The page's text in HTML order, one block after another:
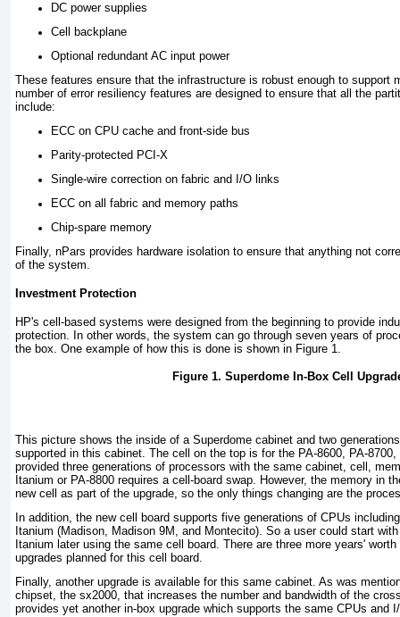
DC power supplies
Cell backplane
Optional redundant AC input power
These features ensure that the infrastructure is robust enough to support
number of error resiliency features are designed to ensure that all the
include:
ECC on CPU cache and front-side bus
Parity-protected PCI-X
Single-wire correction on fabric and I/O links
ECC on all fabric and memory paths
Chip-spare memory
Finally, nPars provides hardware isolation to ensure that anything not
of the system.
Investment Protection
HP's cell-based systems were designed from the beginning to provide
protection. In other words, the system can go through seven years of
the box. One example of how this is done is shown in Figure 1
Figure 1. Superdome In-Box Cell
This picture shows the inside of a Superdome cabinet and two
supported in this cabinet. The cell on the top is for the PA-8600, PA-
provided three generations of processors with the same cabinet, cell,
Itanium or PA-8800 requires a cell-board swap. However, the memory in
new cell as part of the upgrade, so the only things changing are the
In addition, the new cell board supports five generations of CPUs
Itanium (Madison, Madison 9M, and Montecito). So a user could start
Itanium later using the same cell board. There are three more years'
upgrades planned for this cell board.
Finally, another upgrade is available for this same cabinet. As was
chipset, the sx2000, that increases the number and bandwidth of the
provides yet another in-box upgrade which supports the same CPUs and